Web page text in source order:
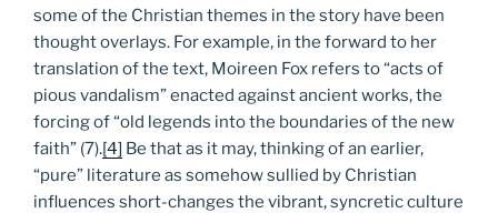
some of the Christian themes in the story have been
thought overlays. For example, in the forward to her
translation of the text, Moireen Fox refers to “acts of
pious vandalism” enacted against ancient works, the
forcing of “old legends into the boundaries of the new
faith” (7).[4] Be that as it may, thinking of an earlier,
“pure” literature as somehow sullied by Christian
influences short-changes the vibrant, syncretic culture